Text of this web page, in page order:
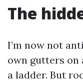
The
I’m now not
own gutters
a ladder. But